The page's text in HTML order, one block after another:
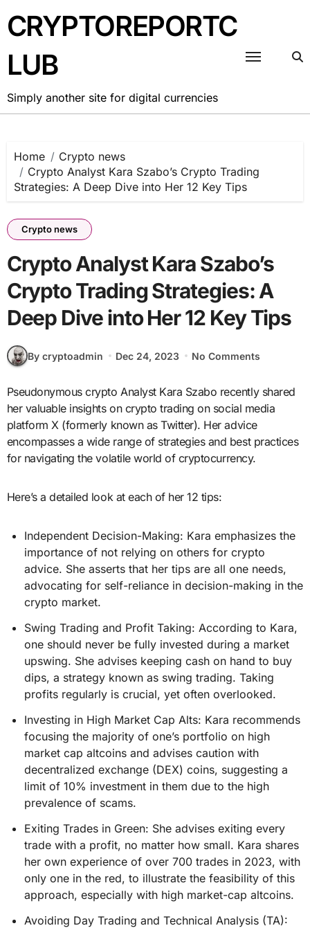
to
content
CRYPTOREPORTC
LUB
Simply another site for digital currencies
Home
Crypto news
Crypto Analyst Kara Szabo’s Crypto Trading
Strategies: A Deep Dive into Her 12 Key Tips
Crypto news
Crypto Analyst Kara Szabo’s
Crypto Trading Strategies: A
Deep Dive into Her 12 Key Tips
By cryptoadmin Dec 24, 2023 No Comments
Pseudonymous crypto Analyst Kara Szabo recently shared
her valuable insights on crypto trading on social media
platform X (formerly known as Twitter). Her advice
encompasses a wide range of strategies and best practices
for navigating the volatile world of cryptocurrency.
Here’s a detailed look at each of her 12 tips:
Independent Decision-Making: Kara emphasizes the
importance of not relying on others for crypto
advice. She asserts that her tips are all one needs,
advocating for self-reliance in decision-making in the
crypto market.
Swing Trading and Profit Taking: According to Kara,
one should never be fully invested during a market
upswing. She advises keeping cash on hand to buy
dips, a strategy known as swing trading. Taking
profits regularly is crucial, yet often overlooked.
Investing in High Market Cap Alts: Kara recommends
focusing the majority of one’s portfolio on high
market cap altcoins and advises caution with
decentralized exchange (DEX) coins, suggesting a
limit of 10% investment in them due to the high
prevalence of scams.
Exiting Trades in Green: She advises exiting every
trade with a profit, no matter how small. Kara shares
her own experience of over 700 trades in 2023, with
only one in the red, to illustrate the feasibility of this
approach, especially with high market-cap altcoins.
Avoiding Day Trading and Technical Analysis (TA):